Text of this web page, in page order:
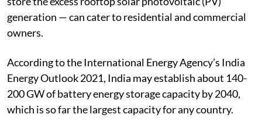
mainly to provide backup during power failures or to
store the excess rooftop solar photovoltaic (PV)
generation — can cater to residential and commercial
owners.
According to the International Energy Agency’s India
Energy Outlook 2021, India may establish about 140-
200 GW of battery energy storage capacity by 2040,